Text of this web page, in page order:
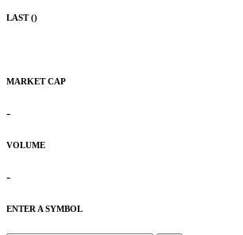
LAST ()
MARKET CAP
-
VOLUME
-
ENTER A SYMBOL